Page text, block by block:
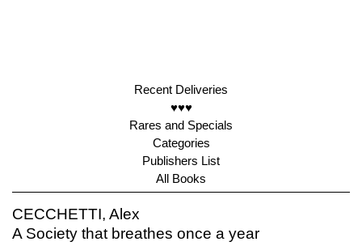
Recent Deliveries
♥♥♥
Rares and Specials
Categories
Publishers List
All Books
CECCHETTI, Alex
A Society that breathes once a year